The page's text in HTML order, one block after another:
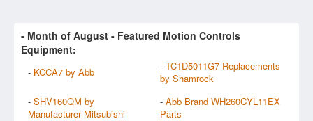
- Month of August - Featured Motion Controls
Equipment:
- KCCA7 by Abb - TC1D5011G7 Replacements
by Shamrock
- SHV160QM by
Manufacturer Mitsubishi
- Abb Brand WH260CYL11EX
Parts